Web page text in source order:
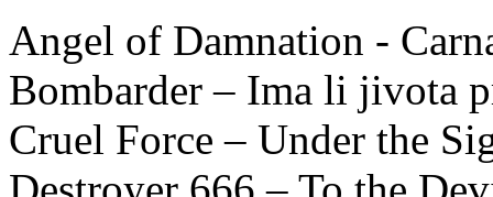
Angel of Damnation -
Bombarder – Ima li jivota
Cruel Force – Under the